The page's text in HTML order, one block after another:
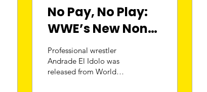
No Pay, No Play:
WWE’s New Non-
Compete Policy
Professional wrestler
Andrade El Idolo was
released from World